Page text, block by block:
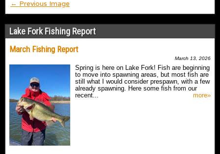
← Previous Image
Lake Fork Fishing Report
March Fishing Report
March 13, 2026
Spring is here on Lake Fork! Fish are beginning
to move into spawning areas, but most fish are
still what I would consider prespawn, with a few
already spawning. Here some fish from our
recent...
more»